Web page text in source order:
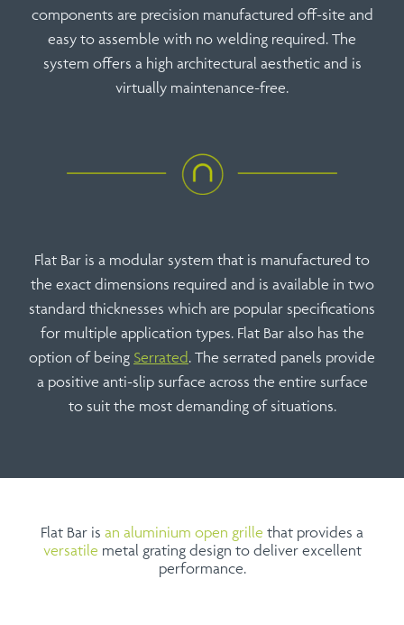
components are precision manufactured off-site and
easy to assemble with no welding required. The
system offers a high architectural aesthetic and is
virtually maintenance-free.
Flat Bar is a modular system that is manufactured to
the exact dimensions required and is available in two
standard thicknesses which are popular specifications
for multiple application types. Flat Bar also has the
option of being Serrated. The serrated panels provide
a positive anti-slip surface across the entire surface
to suit the most demanding of situations.
Flat Bar is an aluminium open grille that provides a
versatile metal grating design to deliver excellent
performance.